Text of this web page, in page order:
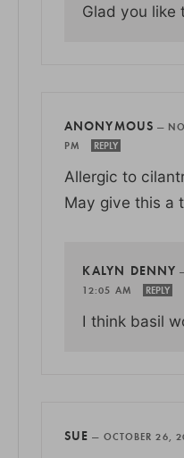
Glad you like
ANONYMOUS —
PM
REPLY
Allergic to
May give this a
KALYN DENNY
12:05 AM
REPLY
I think basil
SUE — OCTOBER 26,